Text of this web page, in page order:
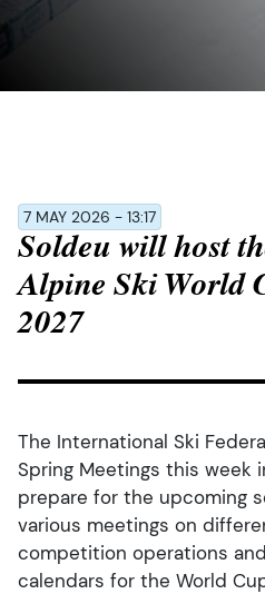
7 MAY 2026 - 13:17
Soldeu will host
Alpine Ski World
2027
The International Ski
Spring Meetings this week
prepare for the upcoming
various meetings on
competition operations
calendars for the World